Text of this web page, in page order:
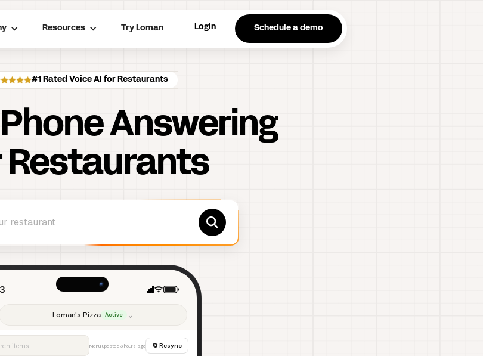
Resources Try Loman Login Schedule a demo
#1 Rated Voice AI for Restaurants
Answering
Restaurants